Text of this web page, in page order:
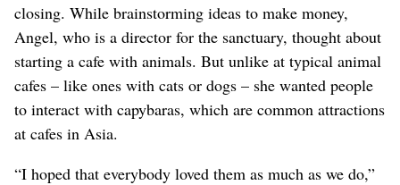
closing. While brainstorming ideas to make money,
Angel, who is a director for the sanctuary, thought about
starting a cafe with animals. But unlike at typical animal
cafes – like ones with cats or dogs – she wanted people
to interact with capybaras, which are common attractions
at cafes in Asia.
“I hoped that everybody loved them as much as we do,”